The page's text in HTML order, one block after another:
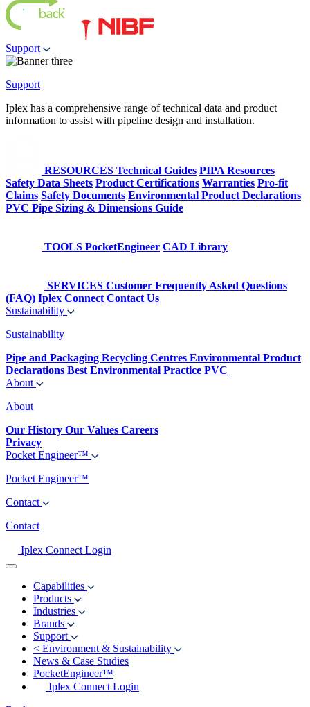
Support
Support
Iplex has a comprehensive range of technical data and product
information to assist with pipeline design and installation.
RESOURCES Technical Guides PIPA Resources
Safety Data Sheets Product Certifications Warranties Pro-fit
Claims Safety Documents Environmental Product Declarations
PVC Pipe Sizing & Dimensions Guide
TOOLS PocketEngineer CAD Library
SERVICES Customer Frequently Asked Questions
(FAQ) Iplex Connect Contact Us
Sustainability
Sustainability
Pipe and Packaging Recycling Centres Environmental Product
Declarations Best Environmental Practice PVC
About
About
Our History Our Values Careers
Privacy
Pocket Engineer™
Pocket Engineer™
Contact
Contact
Iplex Connect Login
Capabilities
Products
Industries
Brands
Support
< Environment & Sustainability
News & Case Studies
PocketEngineer™
Iplex Connect Login